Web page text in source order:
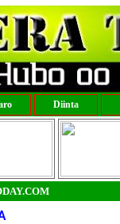
Diinta